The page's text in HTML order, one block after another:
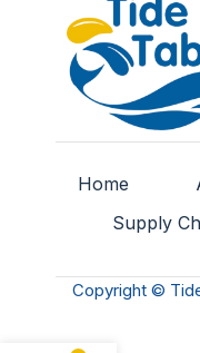
Home
Supply
Copyright ©